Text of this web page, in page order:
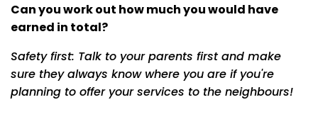
Can you work out how much you would have
earned in total?
Safety first: Talk to your parents first and make
sure they always know where you are if you're
planning to offer your services to the neighbours!